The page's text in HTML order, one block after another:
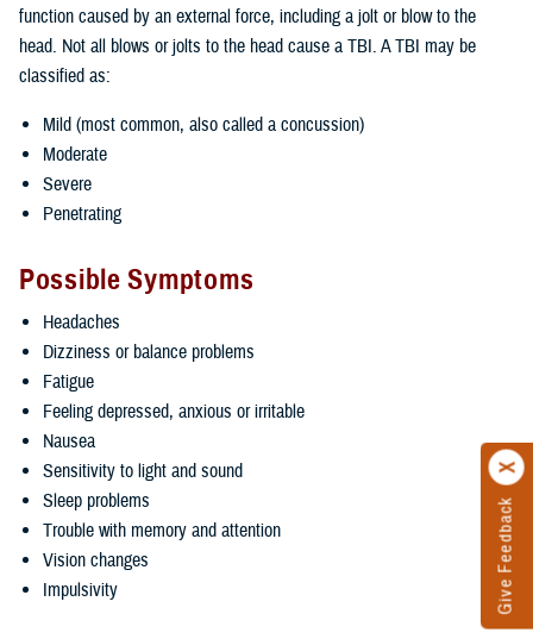
Give Feedback
function caused by an external force, including a jolt or blow to the
head. Not all blows or jolts to the head cause a TBI. A TBI may be
classified as:
Mild (most common, also called a concussion)
Moderate
Severe
Penetrating
Possible Symptoms
Headaches
Dizziness or balance problems
Fatigue
Feeling depressed, anxious or irritable
Nausea
Sensitivity to light and sound
Sleep problems
Trouble with memory and attention
Vision changes
Impulsivity